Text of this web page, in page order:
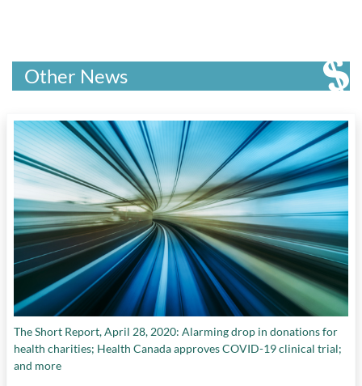
Other News
The Short Report, April 28, 2020: Alarming drop in donations for
health charities; Health Canada approves COVID-19 clinical trial;
and more